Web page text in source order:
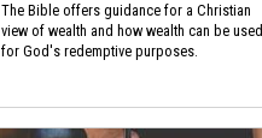
The Bible offers guidance for a Christian
view of wealth and how wealth can be used
for God's redemptive purposes.